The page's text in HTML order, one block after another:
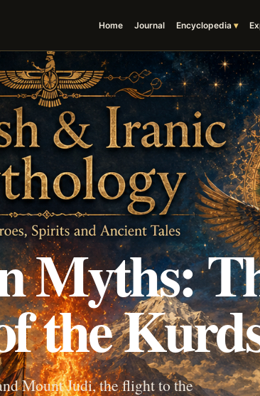
Home Journal Encyclopedia
Myths:
the
Mount Judi, the flight to the